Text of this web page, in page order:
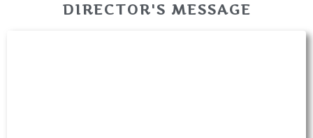
DIRECTOR'S MESSAGE